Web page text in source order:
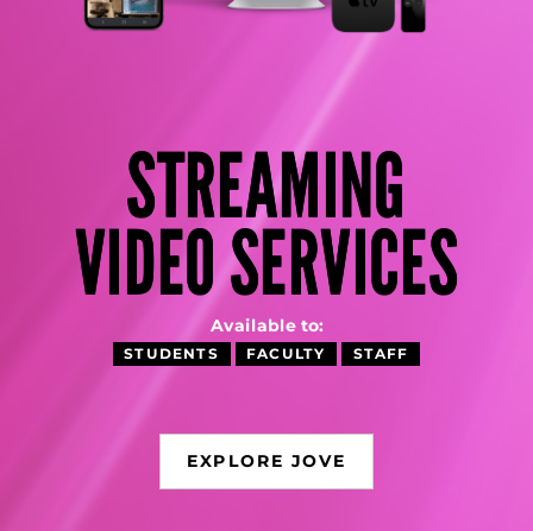
STREAMING
VIDEO SERVICES
Available to:
STUDENTS FACULTY STAFF
EXPLORE JOVE